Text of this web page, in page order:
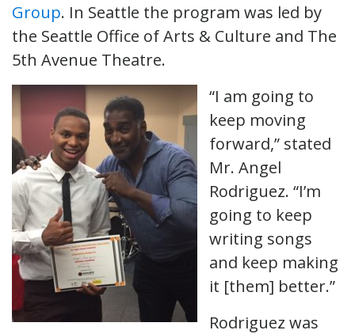
Group. In Seattle the program was led by
the Seattle Office of Arts & Culture and The
5th Avenue Theatre.
“I am going to
keep moving
forward,” stated
Mr. Angel
Rodriguez. “I’m
going to keep
writing songs
and keep making
it [them] better.”
Rodriguez was